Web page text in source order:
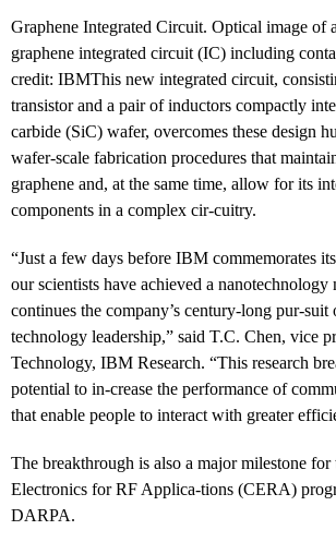
Graphene Integrated Circuit. Optical image of
graphene integrated circuit (IC) including
credit: IBMThis new integrated circuit,
transistor and a pair of inductors compactly
carbide (SiC) wafer, overcomes these design
wafer-scale fabrication procedures that
graphene and, at the same time, allow for its
components in a complex cir-cuitry.
“Just a few days before IBM commemorates
our scientists have achieved a nanotechnology
continues the company’s century-long pur-
technology leadership,” said T.C. Chen, vice
Technology, IBM Research. “This research
potential to in-crease the performance of
that enable people to interact with greater
The breakthrough is also a major milestone for
Electronics for RF Applica-tions (CERA)
DARPA.